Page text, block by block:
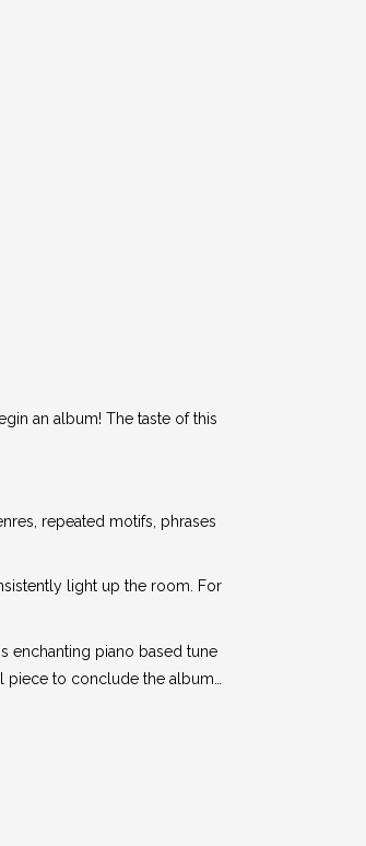
an album! The taste of this
repeated motifs, phrases
light up the room. For
enchanting piano based tune
to conclude the album…